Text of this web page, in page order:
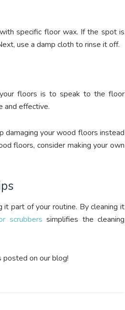
specific floor wax. If the spot is
use a damp cloth to rinse it off.
floors is to speak to the floor
and effective.
damaging your wood floors instead
floors, consider making your own
part of your routine. By cleaning it
scrubbers simplifies the cleaning
on our blog!